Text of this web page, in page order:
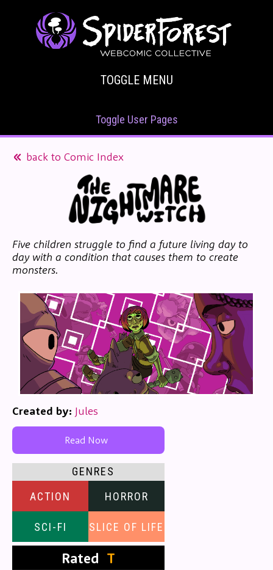
TOGGLE MENU
Toggle User Pages
back to Comic Index
Five children struggle to find a future living day to
day with a condition that causes them to create
monsters.
Created by: Jules
Read Now
GENRES
ACTION
HORROR
SCI-FI SLICE OF LIFE
Rated T